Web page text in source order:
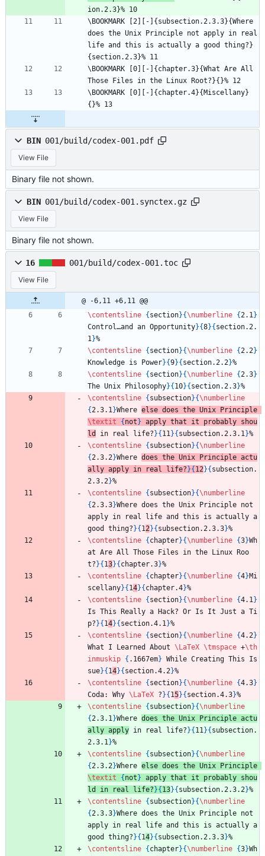
ion.2.3}% 10
\BOOKMARK [2][-]{subsection.2.3.3}{Where
does the Unix Principle not apply in real
life and this is actually a good thing?}
{section.2.3}% 11
\BOOKMARK [0][-]{chapter.3}{What Are All
Those Files in the Linux Root?}{}% 12
\BOOKMARK [0][-]{chapter.4}{Miscellany}
{}% 13
BIN 001/build/codex-001.pdf
View File
Binary file not shown.
BIN 001/build/codex-001.synctex.gz
View File
Binary file not shown.
16 001/build/codex-001.toc
View File
@ -6,11 +6,11 @@
\contentsline { section}{\numberline {2.1}
Control…and an Opportunity}{8}{ section.2.
1}%
\contentsline { section}{\numberline {2.2}
Knowledge is Power}{9}{ section.2.2}%
\contentsline { section}{\numberline {2.3}
The Unix Philosophy}{ 10}{ section.2.3}%
\contentsline { subsection}{\numberline
{2.3.1}Where
\textit
{ not } apply that it probably shou
ld
in real life? }{ 11}{ subsection.2.3.1}%
\contentsline { subsection}{\numberline
{2.3.2}Where does the Unix Principle actu
ally apply in real life? }{ 12}{ subsection.
2.3.2}%
\contentsline { subsection}{\numberline
{2.3.3}Where does the Unix Principle not
apply in real life and this is actually a
good thing? }{ 12}{ subsection.2.3.3}%
\contentsline { chapter}{\numberline {3}Wh
at Are All Those Files in the Linux Roo
t? }{ 13}{ chapter.3}%
\contentsline { chapter}{\numberline {4}Mi
scellany}{ 14}{ chapter.4}%
\contentsline { section}{\numberline {4.1}
Is This Really a Hack? Or Is It Just a Ti
p? }{ 14}{ section.4.1}%
\contentsline { section}{\numberline {4.2}
What I Learned About \LaTeX \tmspace +\th
inmuskip { .1667em} While Creating This Is
sue}{ 14}{ section.4.2}%
\contentsline { section}{\numberline {4.3}
Coda: Why \LaTeX ? }{ 15}{ section.4.3}%
\contentsline { subsection}{\numberline
{2.3.1}Where does the Unix Principle actu
ally apply in real life? }{ 11}{ subsection.
2.3.1}%
\contentsline { subsection}{\numberline
{2.3.2}Where
\textit
{ not } apply that it probably shou
ld in real life? }{ 13}{ subsection.2.3.2}%
\contentsline { subsection}{\numberline
{2.3.3}Where does the Unix Principle not
apply in real life and this is actually a
good thing? }{ 14}{ subsection.2.3.3}%
\contentsline { chapter}{\numberline {3}Wh